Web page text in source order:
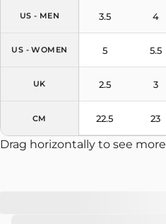
US - MEN
US - WOMEN
UK
CM
3.5 4
5 5.5
2.5 3
22.5 23
Drag horizontally to see more